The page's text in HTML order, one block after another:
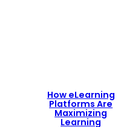
How eLearning
Platforms Are
Maximizing
Learning